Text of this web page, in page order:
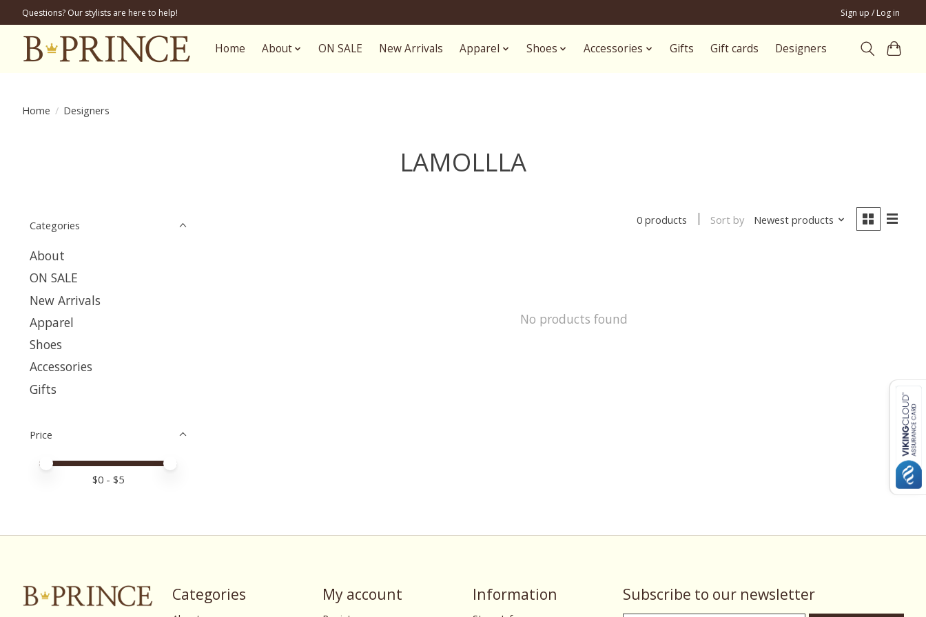
Questions? Our stylists are here to help! Sign up / Log in
Home About ON SALE New Arrivals Apparel Shoes Accessories Gifts Gift cards Designers
Home / Designers
LAMOLLLA
Categories
About
ON SALE
New Arrivals
Apparel
Shoes
Accessories
Gifts
Price
Price minimum value
Price maximum value
$0 - $5
0 products Sort by Newest products
No products found
Categories My account Information Subscribe to our newsletter